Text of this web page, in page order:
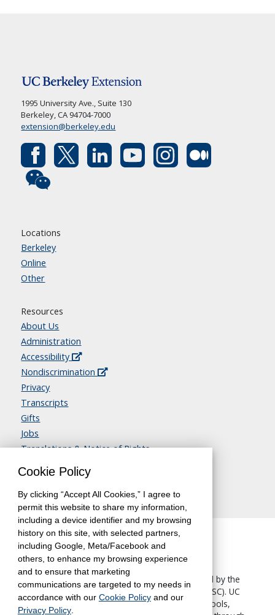
1995 University Ave., Suite 130
Berkeley, CA 94704-7000
extension@berkeley.edu
Locations
Berkeley
Online
Other
Resources
About Us
Administration
Accessibility
Nondiscrimination
Privacy
Transcripts
Gifts
Jobs
Translations & Notice of Rights
Contact Us
The University of California, Berkeley, is accredited by the
Western Association of Schools and Colleges
(WASC). UC
Berkeley Extension—like all other UC Berkeley schools,
Cookie Policy
By clicking “Accept All Cookies,” I agree to
permit this website to share my information,
including a device identifier and my browsing
history on this site, with selected partners,
including Google, Meta/Facebook and
others, to enhance my browsing experience
and to ensure that marketing
communications are targeted to my needs in
accordance with our Cookie Policyand our
Privacy Policy.